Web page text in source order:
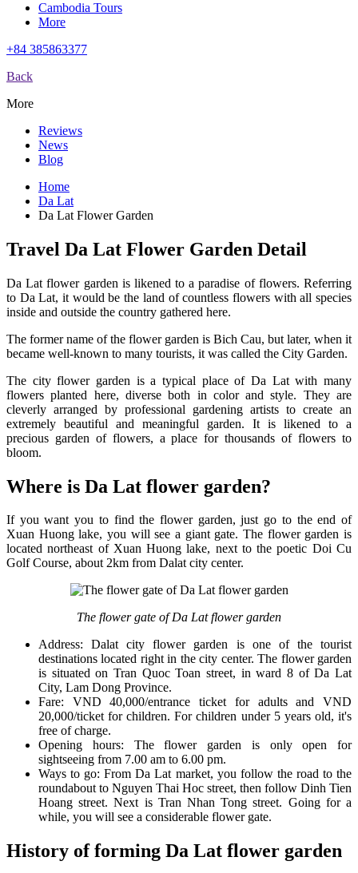
Cambodia Tours
More
+84 385863377
Back
More
Reviews
News
Blog
Home
Da Lat
Da Lat Flower Garden
Travel Da Lat Flower Garden Detail
Da Lat flower garden is likened to a paradise of flowers. Referring
to Da Lat, it would be the land of countless flowers with all species
inside and outside the country gathered here.
The former name of the flower garden is Bich Cau, but later, when it
became well-known to many tourists, it was called the City Garden.
The city flower garden is a typical place of Da Lat with many
flowers planted here, diverse both in color and style. They are
cleverly arranged by professional gardening artists to create an
extremely beautiful and meaningful garden. It is likened to a
precious garden of flowers, a place for thousands of flowers to
bloom.
Where is Da Lat flower garden?
If you want you to find the flower garden, just go to the end of
Xuan Huong lake, you will see a giant gate. The flower garden is
located northeast of Xuan Huong lake, next to the poetic Doi Cu
Golf Course, about 2km from Dalat city center.
The flower gate of Da Lat flower garden
Address: Dalat city flower garden is one of the tourist
destinations located right in the city center. The flower garden
is situated on Tran Quoc Toan street, in ward 8 of Da Lat
City, Lam Dong Province.
Fare: VND 40,000/entrance ticket for adults and VND
20,000/ticket for children. For children under 5 years old, it's
free of charge.
Opening hours: The flower garden is only open for
sightseeing from 7.00 am to 6.00 pm.
Ways to go: From Da Lat market, you follow the road to the
roundabout to Nguyen Thai Hoc street, then follow Dinh Tien
Hoang street. Next is Tran Nhan Tong street. Going for a
while, you will see a considerable flower gate.
History of forming Da Lat flower garden